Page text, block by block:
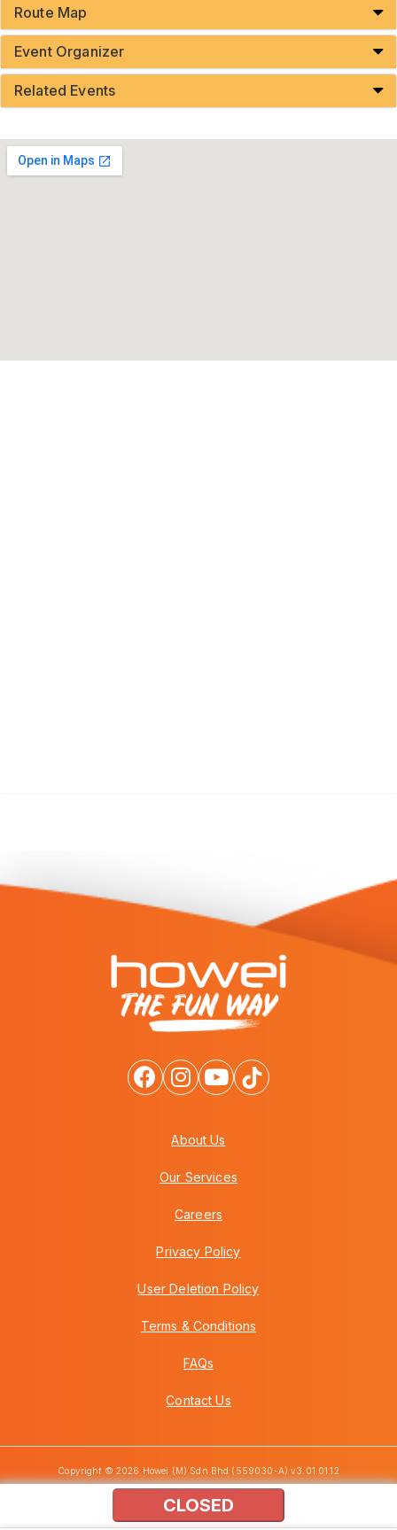
Route Map
Event Organizer
Related Events
CLOSED
About Us
Our Services
Careers
Privacy Policy
User Deletion Policy
Terms & Conditions
FAQs
Contact Us
Copyright © 2026 Howei (M) Sdn Bhd (559030-A) v3.01.01.12